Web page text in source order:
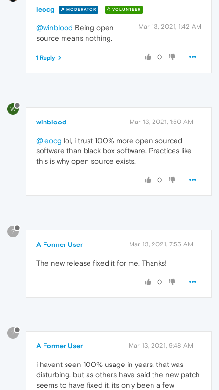
leocg MODERATOR VOLUNTEER
Mar 13, 2021, 1:42 AM
@winblood Being open
source means nothing.
0
1 Reply
W
winblood Mar 13, 2021, 1:50 AM
@leocg lol, i trust 100% more open sourced
software than black box software. Practices like
this is why open source exists.
0
?
A Former User Mar 13, 2021, 7:55 AM
The new release fixed it for me. Thanks!
0
?
A Former User Mar 13, 2021, 9:48 AM
i havent seen 100% usage in years. that was
disturbing. but as others have said the new patch
seems to have fixed it. its only been a few